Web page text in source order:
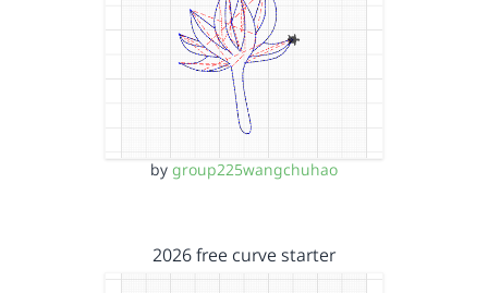
by group225wangchuhao
2026 free curve starter